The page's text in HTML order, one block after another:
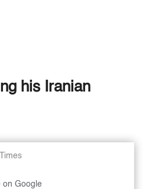
his Iranian
on Google